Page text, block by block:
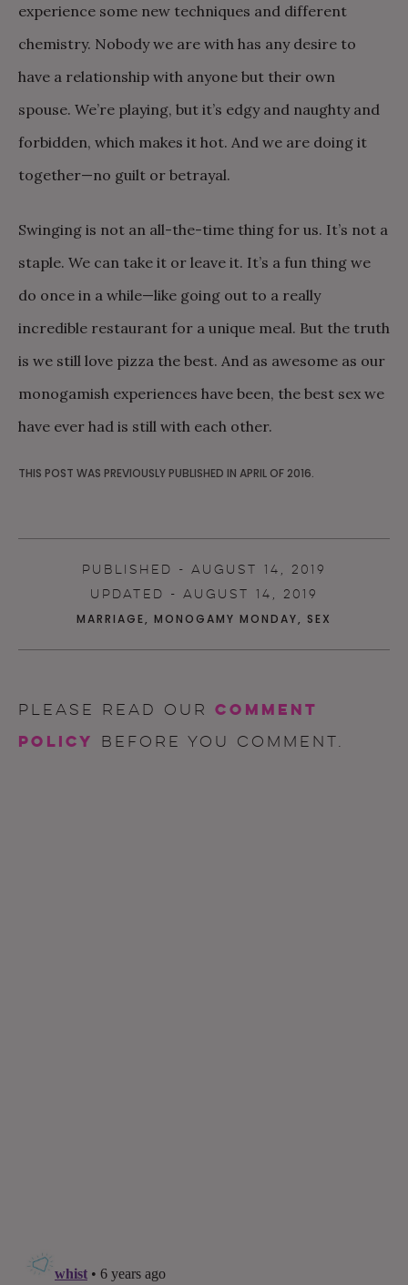
experience some new techniques and different
chemistry. Nobody we are with has any desire to
have a relationship with anyone but their own
spouse. We’re playing, but it’s edgy and naughty and
forbidden, which makes it hot. And we are doing it
together—no guilt or betrayal.
Swinging is not an all-the-time thing for us. It’s not a
staple. We can take it or leave it. It’s a fun thing we
do once in a while—like going out to a really
incredible restaurant for a unique meal. But the truth
is we still love pizza the best. And as awesome as our
monogamish experiences have been, the best sex we
have ever had is still with each other.
THIS POST WAS PREVIOUSLY PUBLISHED IN APRIL OF 2016.
PUBLISHED - AUGUST 14, 2019
UPDATED - AUGUST 14, 2019
MARRIAGE, MONOGAMY MONDAY, SEX
Please read our comment
policy
before you comment.